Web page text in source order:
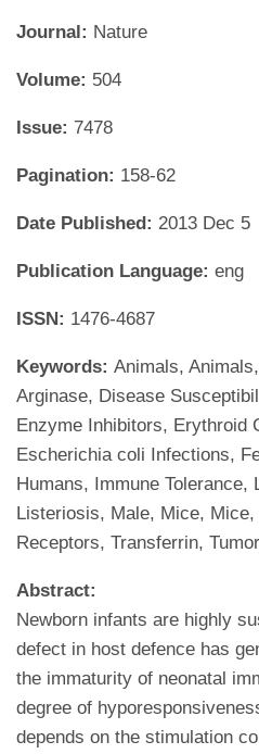
Journal: Nature
Volume: 504
Issue: 7478
Pagination: 158-62
Date Published: 2013 Dec 5
Publication Language: eng
ISSN: 1476-4687
Keywords: Animals,
Arginase, Disease
Enzyme Inhibitors, Erythroid
Escherichia coli Infections,
Humans, Immune Tolerance,
Listeriosis, Male, Mice, Mice,
Receptors, Transferrin,
Abstract:
Newborn infants are highly
defect in host defence has
the immaturity of neonatal
degree of
depends on the stimulation